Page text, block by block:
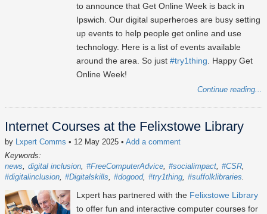
to announce that Get Online Week is back in
Ipswich. Our digital superheroes are busy setting
up events to help people get online and use
technology. Here is a list of events available
around the area. So just #try1thing . Happy Get
Online Week!
Continue reading...
Internet Courses at the Felixstowe Library
by Lxpert Comms • 12 May 2025 • Add a comment
Keywords:
news
digital inclusion #FreeComputerAdvice #socialimpact #CSR
#digitalinclusion #Digitalskills #dogood #try1thing #suffolklibraries
Lxpert has partnered with the Felixstowe Library
to offer fun and interactive computer courses for